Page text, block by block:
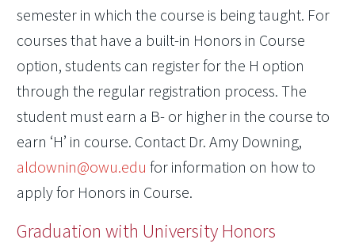
semester in which the course is being taught. For
courses that have a built-in Honors in Course
option, students can register for the H option
through the regular registration process. The
student must earn a B- or higher in the course to
earn ‘H’ in course. Contact Dr. Amy Downing,
aldownin@owu.edu for information on how to
apply for Honors in Course.
Graduation with University Honors